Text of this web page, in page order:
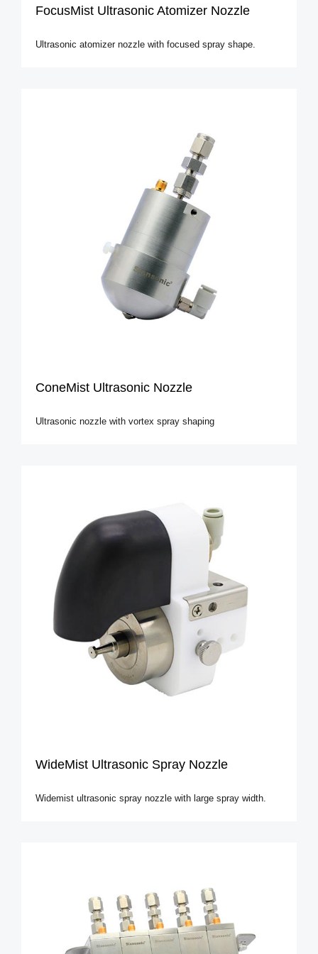
FocusMist Ultrasonic Atomizer Nozzle
Ultrasonic atomizer nozzle with focused spray shape.
ConeMist Ultrasonic Nozzle
Ultrasonic nozzle with vortex spray shaping
WideMist Ultrasonic Spray Nozzle
Widemist ultrasonic spray nozzle with large spray width.